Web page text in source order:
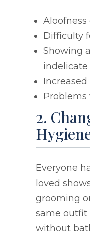
Aloofness
Difficulty
Showing
indelicate
2.
Everyone
loved
grooming
same outfit
without